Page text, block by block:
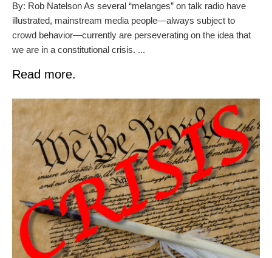
By: Rob Natelson As several “melanges” on talk radio have
illustrated, mainstream media people—always subject to
crowd behavior—currently are perseverating on the idea that
we are in a constitutional crisis. ...
Read more.